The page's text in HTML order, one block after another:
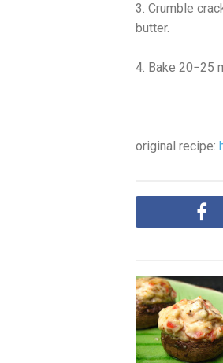
3. Crumble
butter.
4. Bake 20−25
original recipe: